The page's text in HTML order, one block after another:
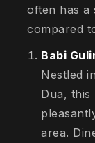
often has a
compared
Babi
Nestled
Dua, this
area.